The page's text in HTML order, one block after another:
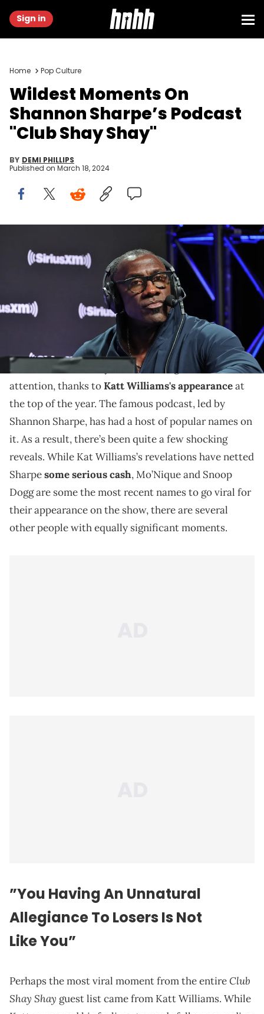
Sign in
Home Pop Culture
Wildest Moments On
Shannon Sharpe’s Podcast
"Club Shay Shay"
BY DEMI PHILLIPS
Published on March 18, 2024
PHOENIX, ARIZONA - FEBRUARY 09: Shannon Sharpe attends
SiriusXM At Super Bowl LVII on February 09, 2023 in Phoenix, Arizona.
(Photo by Cindy Ord/Getty Images for SiriusXM)
The podcast has become even more popular following
some bombshells in 2024.
Club Shay Shayhas been ongoing for some time.
However, it’s recently been receiving renewed
attention, thanks toKatt Williams's appearanceat
the top of the year. The famous podcast, led by
Shannon Sharpe, has had a host of popular names on
it. As a result, there’s been quite a few shocking
reveals. While Kat Williams’s revelations have netted
Sharpesome serious cash, Mo’Nique and Snoop
Dogg are some the most recent names to go viral for
their appearance on the show, there are several
other people with equally significant moments.
”You Having An Unnatural
Allegiance To Losers Is Not
Like You”
Perhaps the most viral moment from the entireClub
Shay Shay guest list came from Katt Williams. While